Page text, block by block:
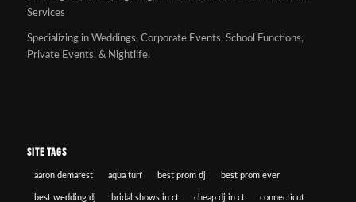
Services
Specializing in Weddings, Corporate Events, School Functions,
Private Events, & Nightlife.
SITE TAGS
aaron demarest aqua turf best prom dj best prom ever
best wedding dj bridal shows in ct cheap dj in ct connecticut